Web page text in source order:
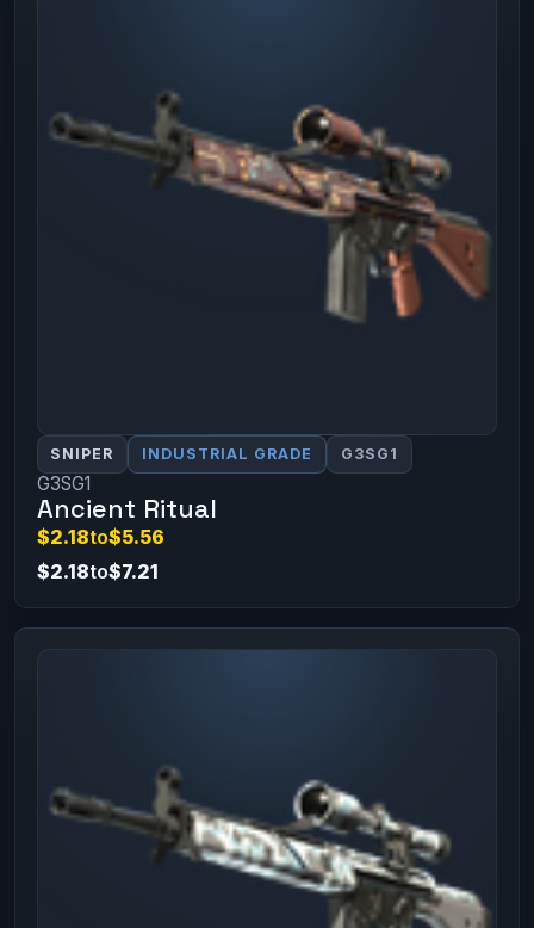
SNIPER INDUSTRIAL GRADE G3SG1
G3SG1
Ancient Ritual
$2.18to$5.56
$2.18to$7.21